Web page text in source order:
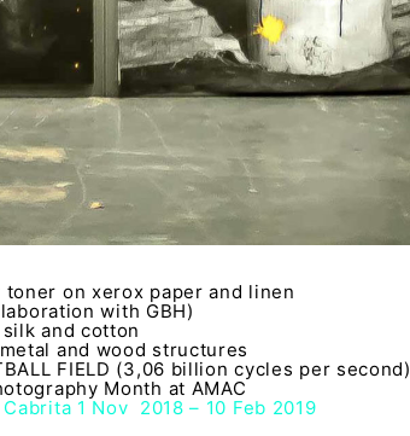
on xerox paper and linen
with GBH)
and cotton
and wood structures
FIELD (3,06 billion cycles per second)
Month at AMAC
1 Nov 2018 – 10 Feb 2019